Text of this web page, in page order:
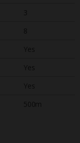
3
8
Yes
Yes
Yes
500m